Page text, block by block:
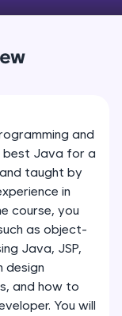
CSS,
optimize,
database
and
best Java for a
taught by
in
course, you
as object-
Java, JSP,
design
and how to
You will
Part 1
Part 2